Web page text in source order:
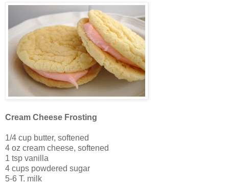
Cream Cheese Frosting
1/4 cup butter, softened
4 oz cream cheese, softened
1 tsp vanilla
4 cups powdered sugar
5-6 T. milk